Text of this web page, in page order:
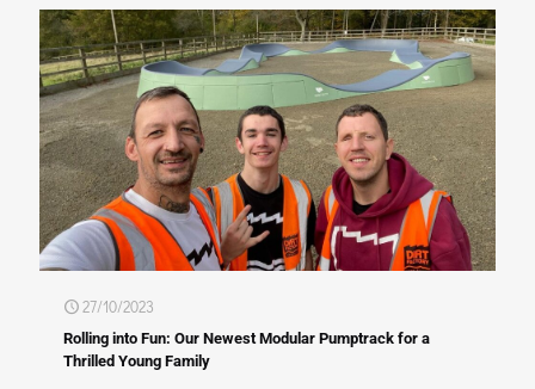
27/10/2023
Rolling into Fun: Our Newest Modular Pumptrack for a
Thrilled Young Family